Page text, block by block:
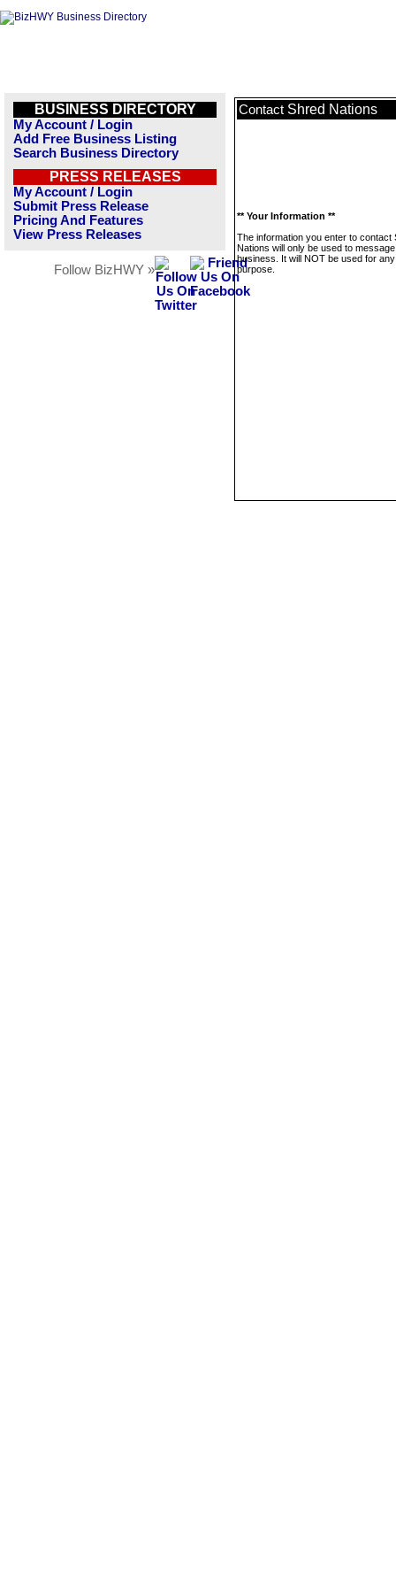
BUSINESS DIRECTORY
My Account / Login
Add Free Business Listing
Search Business Directory
PRESS RELEASES
My Account / Login
Submit Press Release
Pricing And Features
View Press Releases
Follow BizHWY »
Contact Shred Nations
** Your Information **
The information you enter to contact
Nations will only be used to
business. It will NOT be used for
purpose.